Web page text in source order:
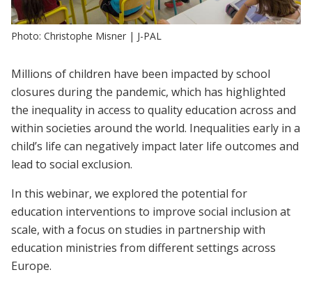
Photo: Christophe Misner | J-PAL
Millions of children have been impacted by school
closures during the pandemic, which has highlighted
the inequality in access to quality education across and
within societies around the world. Inequalities early in a
child’s life can negatively impact later life outcomes and
lead to social exclusion.
In this webinar, we explored the potential for
education interventions to improve social inclusion at
scale, with a focus on studies in partnership with
education ministries from different settings across
Europe.